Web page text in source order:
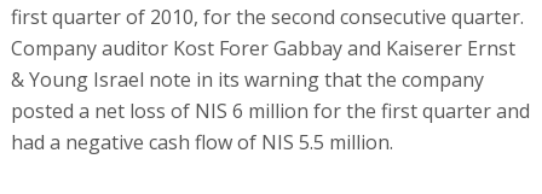
first quarter of 2010, for the second consecutive quarter.
Company auditor Kost Forer Gabbay and Kaiserer Ernst
& Young Israel note in its warning that the company
posted a net loss of NIS 6 million for the first quarter and
had a negative cash flow of NIS 5.5 million.